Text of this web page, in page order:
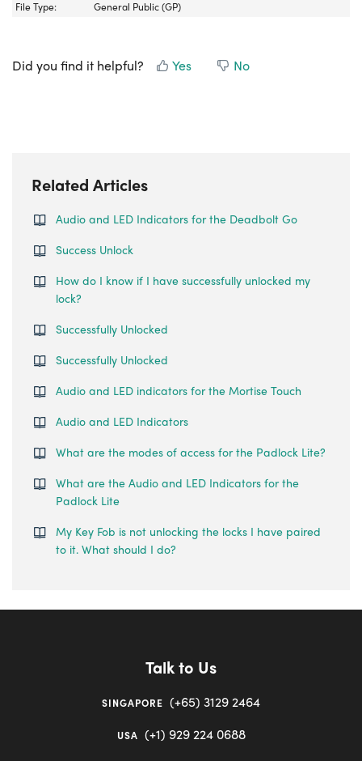
File Type:
General Public (GP)
Did you find it helpful? Yes No
Related Articles
Audio and LED Indicators for the Deadbolt Go
Success Unlock
How do I know if I have successfully unlocked my
lock?
Successfully Unlocked
Successfully Unlocked
Audio and LED indicators for the Mortise Touch
Audio and LED Indicators
What are the modes of access for the Padlock Lite?
What are the Audio and LED Indicators for the
Padlock Lite
My Key Fob is not unlocking the locks I have paired
to it. What should I do?
Talk to Us
SINGAPORE (+65) 3129 2464
USA (+1) 929 224 0688